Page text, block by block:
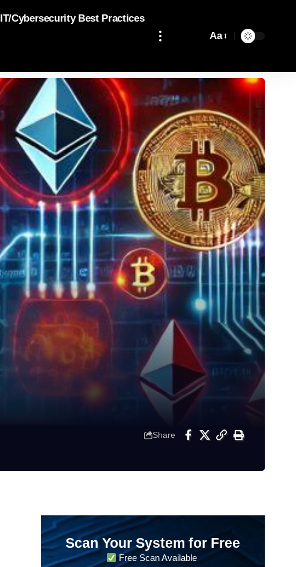
IT/Cybersecurity Best Practices
Aa
Share
Scan Your System for Free
Free Scan Available